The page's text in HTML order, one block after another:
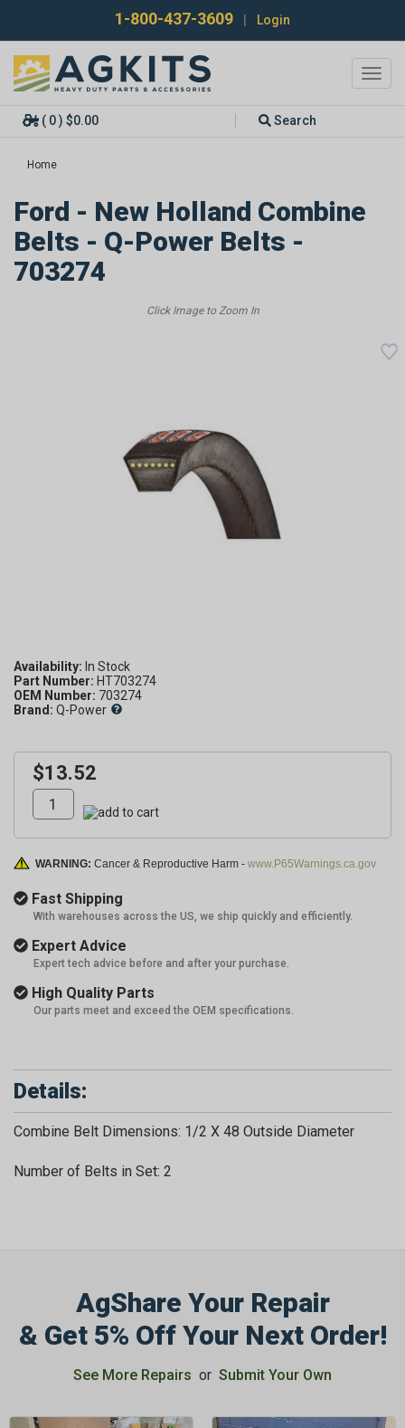
1-800-437-3609 Login
( 0 ) $0.00 Search
Home
Ford - New Holland Combine
Belts - Q-Power Belts -
703274
Availability:
Part Number: HT703274
OEM Number: 703274
Brand: Q-Power
$13.52
WARNING: Cancer & Reproductive Harm - www.P65Warnings.ca.gov
Fast Shipping
With warehouses across the US, we ship quickly and efficiently.
Expert Advice
Expert tech advice before and after your purchase.
High Quality Parts
Our parts meet and exceed the OEM specifications.
Details:
Combine Belt Dimensions: 1/2 X 48 Outside Diameter
Number of Belts in Set: 2
AgShare Your Repair
& Get 5% Off Your Next Order!
See More Repairs or Submit Your Own
GET 5%
OFF
Subscribe to Our Newsletter